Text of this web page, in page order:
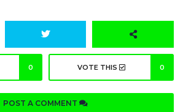
0 VOTE THIS 0
POST A COMMENT